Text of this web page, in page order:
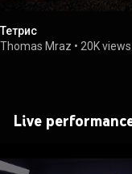
Тетрис
Thomas Mraz • 20K views
Live